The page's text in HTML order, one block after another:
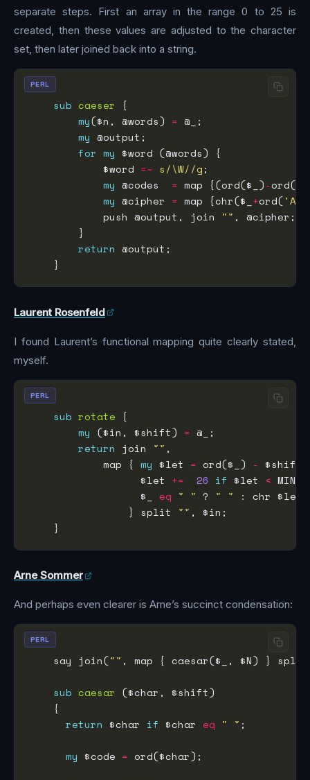
separate steps. First an array in the range 0 to 25 is
created, then these values are adjusted to the character
set, then later joined back into a string.
sub caeser
my($n, @words) =
my
for my
            $word
=~ s/\W//g
my @codes = map {(ord($_)-ord(
my @cipher = map {chr($_ +ord('A'
            push @output, join
""
return
PERL
Laurent Rosenfeld
I found Laurent’s functional mapping quite clearly stated,
myself.
sub rotate
my ($in, $shift) =
return join ""
            map {
my $let = ord($_) -
                  $let
+= 26 if $let <
                  $_
eq " " ? " "
                } split
""
PERL
Arne Sommer
And perhaps even clearer is Arne’s succinct condensation:
    say join(
"" , map { caesar($_, $N) }
sub caesar
return $char if $char eq " "
my $code =
PERL